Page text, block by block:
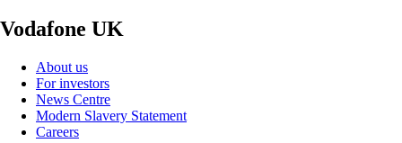
Vodafone UK
About us
For investors
News Centre
Modern Slavery Statement
Careers